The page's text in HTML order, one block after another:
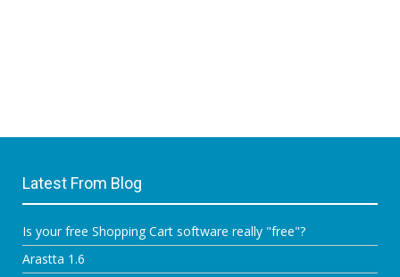
Latest From Blog
Is your free Shopping Cart software really "free"?
Arastta 1.6